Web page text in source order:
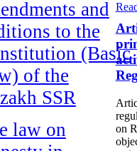
and
to the
(Basic
of the
SSR
law on
on